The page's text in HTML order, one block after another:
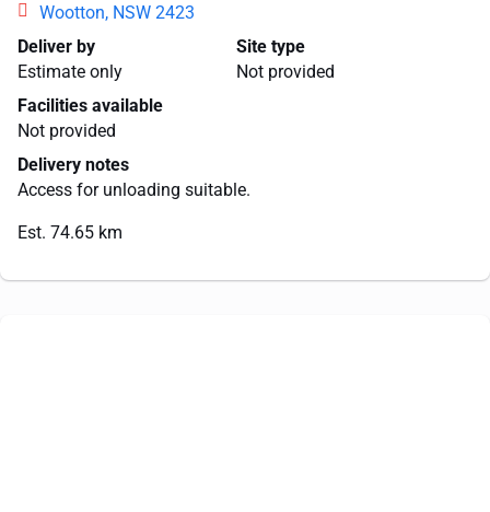
Wootton, NSW 2423
Deliver by
Estimate only
Site type
Not provided
Facilities available
Not provided
Delivery notes
Access for unloading suitable.
Est. 74.65 km